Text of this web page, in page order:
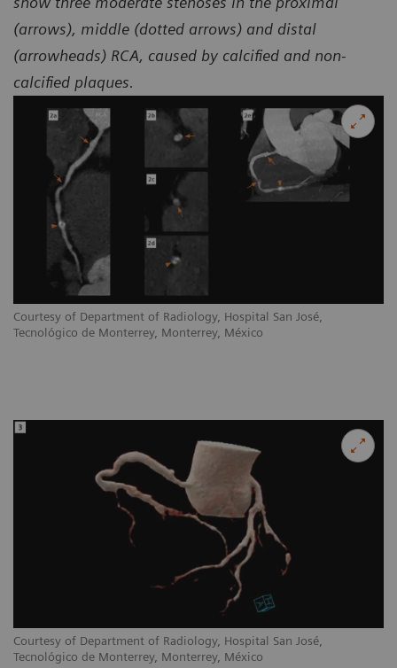
Courtesy of Department of Radiology, Hospital San José,
Tecnológico de Monterrey, Monterrey, México
(arrows), middle (dotted arrows) and distal
(arrowheads) RCA, caused by calcified and non-
calcified plaques.
Courtesy of Department of Radiology, Hospital San José,
Tecnológico de Monterrey, Monterrey, México